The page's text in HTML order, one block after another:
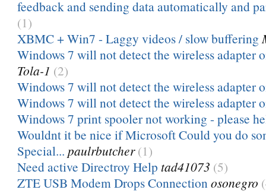
feedback and sending data automatically and
(1)
XBMC + Win7 - Laggy videos / slow buffering
Windows 7 will not detect the wireless adapter
Tola-1 (2)
Windows 7 will not detect the wireless adapter
Windows 7 will not detect the wireless adapter
Windows 7 print spooler not working - please
Wouldnt it be nice if Microsoft Could you do
Special... paulrbutcher (1)
Need active Directroy Help tad41073 (5)
ZTE USB Modem Drops Connection osonegro